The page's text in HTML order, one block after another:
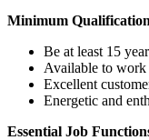
Minimum
Be at least 15
Available to work
Excellent
Energetic and
Essential Job